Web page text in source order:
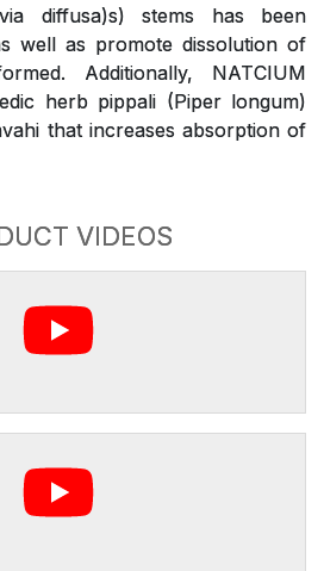
diffusa)s) stems has been
well as promote dissolution of
Additionally, NATCIUM
herb pippali (Piper longum)
that increases absorption of
VIDEOS